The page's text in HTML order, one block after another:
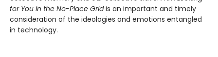
for You in the No-Place Gridis an important and timely
consideration of the ideologies and emotions entangled
in technology.